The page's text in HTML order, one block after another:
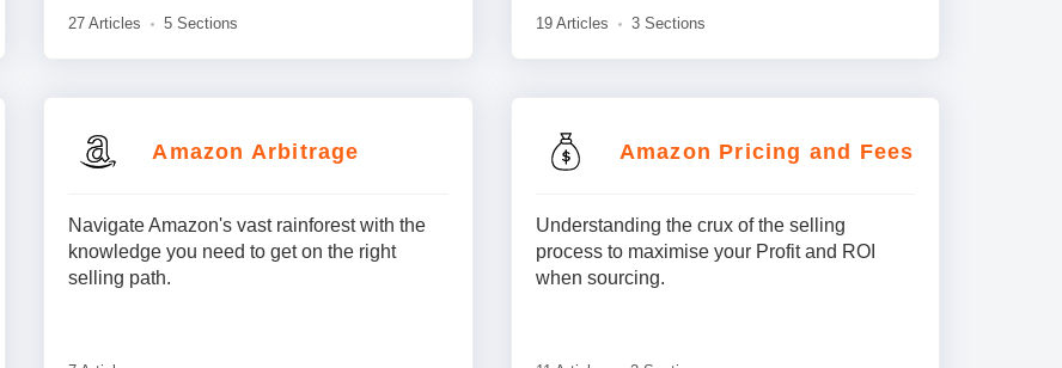
27 Articles 5 Sections 19 Articles 3 Sections
Amazon Arbitrage
Navigate Amazon's vast rainforest with the
knowledge you need to get on the right
selling path.
Amazon Pricing and Fees
Understanding the crux of the selling
process to maximise your Profit and ROI
when sourcing.